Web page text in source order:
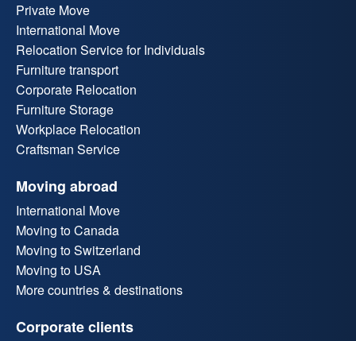
Private Move
International Move
Relocation Service for Individuals
Furniture transport
Corporate Relocation
Furniture Storage
Workplace Relocation
Craftsman Service
Moving abroad
International Move
Moving to Canada
Moving to Switzerland
Moving to USA
More countries & destinations
Corporate clients